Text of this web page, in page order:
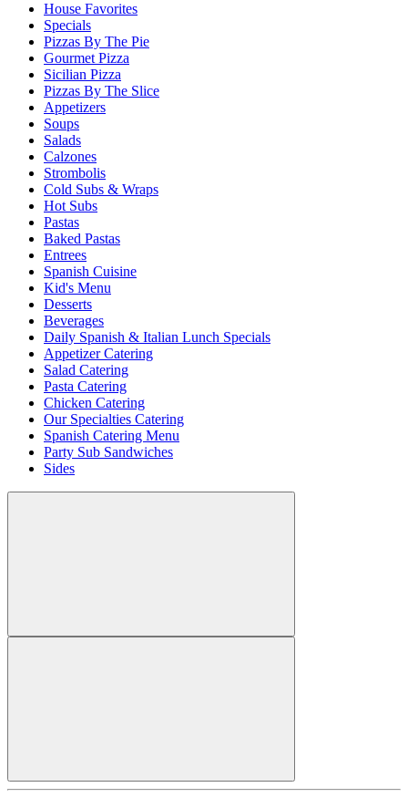
House Favorites
Specials
Pizzas By The Pie
Gourmet Pizza
Sicilian Pizza
Pizzas By The Slice
Appetizers
Soups
Salads
Calzones
Strombolis
Cold Subs & Wraps
Hot Subs
Pastas
Baked Pastas
Entrees
Spanish Cuisine
Kid's Menu
Desserts
Beverages
Daily Spanish & Italian Lunch Specials
Appetizer Catering
Salad Catering
Pasta Catering
Chicken Catering
Our Specialties Catering
Spanish Catering Menu
Party Sub Sandwiches
Sides